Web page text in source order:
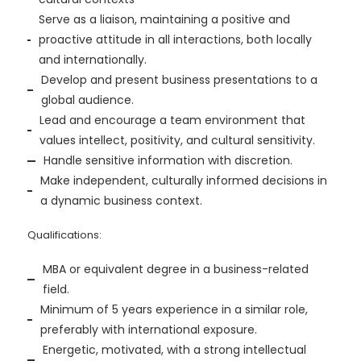
Serve as a liaison, maintaining a positive and
proactive attitude in all interactions, both locally
and internationally.
Develop and present business presentations to a
global audience.
Lead and encourage a team environment that
values intellect, positivity, and cultural sensitivity.
Handle sensitive information with discretion.
Make independent, culturally informed decisions in
a dynamic business context.
Qualifications:
MBA or equivalent degree in a business-related
field.
Minimum of 5 years experience in a similar role,
preferably with international exposure.
Energetic, motivated, with a strong intellectual